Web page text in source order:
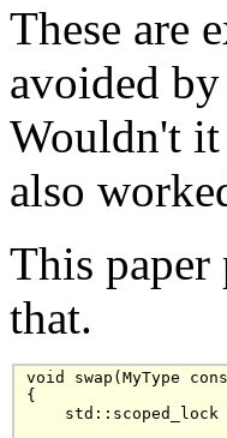
These are
avoided by
Wouldn't
also
This paper
that.
void swap(MyType
{